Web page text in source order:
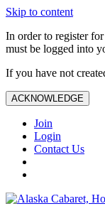
Skip to content
In order to register for
must be logged into
If you have not
ACKNOWLEDGE
Join
Login
Contact Us